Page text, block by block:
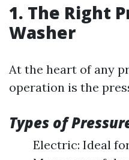
1. The Right
Washer
At the heart of any
operation is the
Types of
Electric: Ideal